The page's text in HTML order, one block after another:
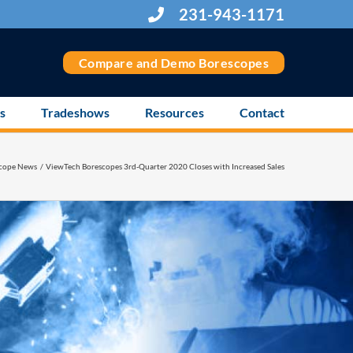
231-943-1171
Compare and Demo Borescopes
Tradeshows Resources Contact
News ViewTech Borescopes 3rd-Quarter 2020 Closes with Increased Sales